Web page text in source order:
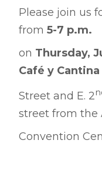
Please join us
from 5-7 p.m.
on Thursday,
Café y
Street and E. 2
street from the
Convention